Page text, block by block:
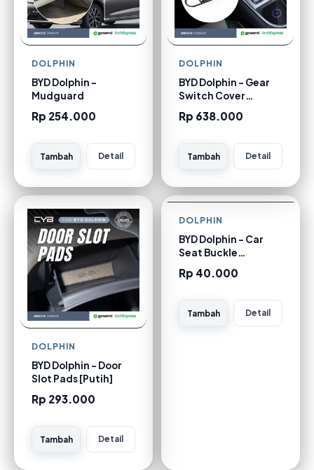
DOLPHIN
BYD Dolphin -
Mudguard
Rp 254.000
Tambah Detail
DOLPHIN
BYD Dolphin - Gear
Switch Cover
Rp 638.000
Tambah Detail
DOLPHIN
BYD Dolphin - Door
Slot Pads [Putih]
Rp 293.000
Tambah Detail
DOLPHIN
BYD Dolphin - Car
Seat Buckle
pcs]
Rp 40.000
Tambah Detail